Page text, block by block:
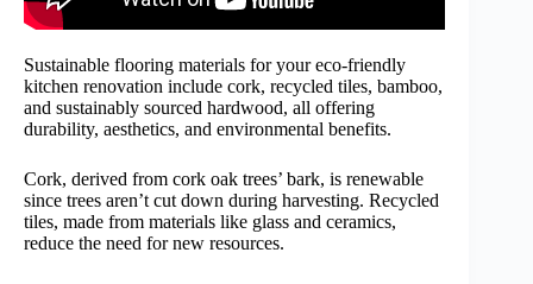
Sustainable flooring materials for your eco-friendly
kitchen renovation include cork, recycled tiles, bamboo,
and sustainably sourced hardwood, all offering
durability, aesthetics, and environmental benefits.
Cork, derived from cork oak trees’ bark, is renewable
since trees aren’t cut down during harvesting. Recycled
tiles, made from materials like glass and ceramics,
reduce the need for new resources.